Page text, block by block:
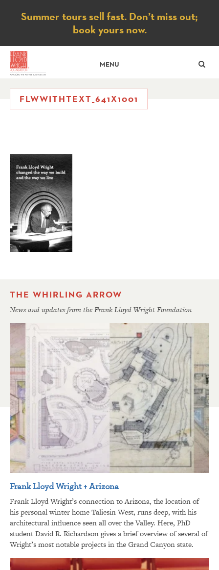
Notice
Summer tours sell fast. Don’t miss out;
book yours now.
MENU
FLWWITHTEXT_641X1001
THE WHIRLING ARROW
News and updates from the Frank Lloyd Wright Foundation
Frank Lloyd Wright + Arizona
Frank Lloyd Wright’s connection to Arizona, the location of
his personal winter home Taliesin West, runs deep, with his
architectural influence seen all over the Valley. Here, PhD
student David R. Richardson gives a brief overview of several of
Wright’s most notable projects in the Grand Canyon state.